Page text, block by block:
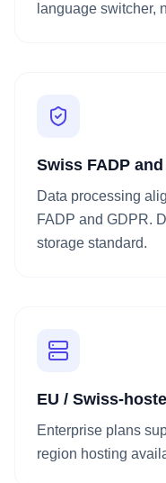
language switcher,
Swiss FADP
Data processing
FADP and GDPR.
storage standard.
EU / Swiss-
Enterprise plans
region hosting